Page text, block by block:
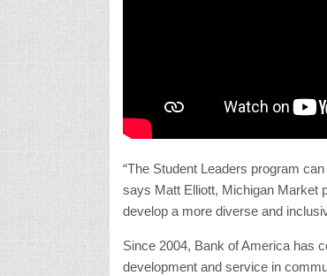
“The Student Leaders program
says Matt Elliott, Michigan Market
develop a more diverse and
Since 2004, Bank of America has
development and service in